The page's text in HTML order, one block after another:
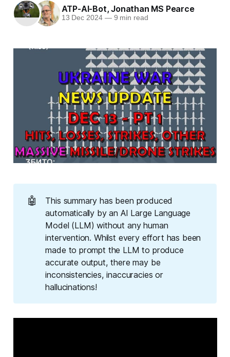
ATP-AI-Bot,Jonathan MS Pearce
13 Dec 2024 —9 min read
🤖
This summary has been produced
automatically by an AI Large Language
Model (LLM) without any human
intervention. Whilst every effort has been
made to prompt the LLM to produce
accurate output, there may be
inconsistencies, inaccuracies or
hallucinations!